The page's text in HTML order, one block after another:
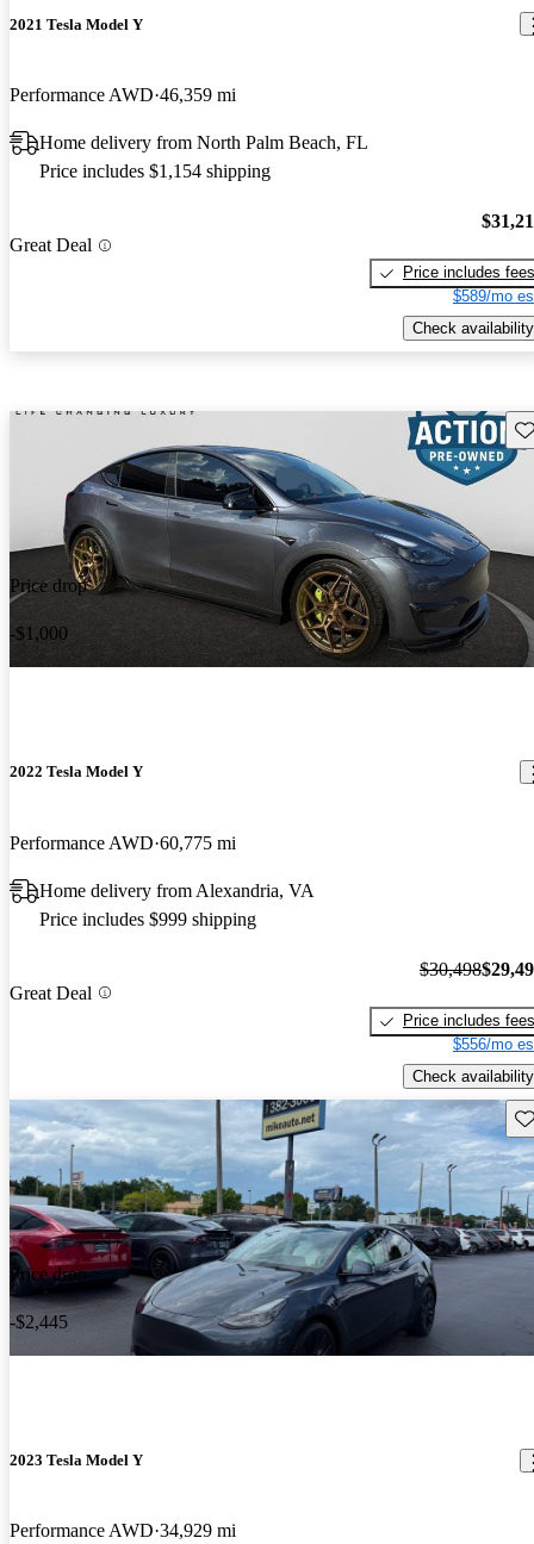
2021 Tesla Model Y
Performance AWD 46,359 mi
Home delivery from North Palm Beach, FL
Price includes $1,154 shipping
Great Deal
Price includes fees
$589/mo
Check availability
Price drop
-$1,000
2022 Tesla Model Y
Performance AWD 60,775 mi
Home delivery from Alexandria, VA
Price includes $999 shipping
Great Deal
$30,498
Price includes fees
$556/mo
Check availability
Price drop
-$2,445
2023 Tesla Model Y
Performance AWD 34,929 mi